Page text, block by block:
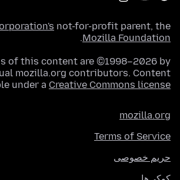
not-for-profit parent, the
Mozilla Foundation
.
of this content are ©1998–2026 by
mozilla.org contributors. Content
under a Creative Commons license
mozilla.org
Terms of Service
حریم خصوصی